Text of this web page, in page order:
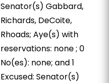
Senator(s) Gabbard,
Richards, DeCoite,
Rhoads; Aye(s) with
reservations: none ; 0
No(es): none; and 1
Excused: Senator(s)